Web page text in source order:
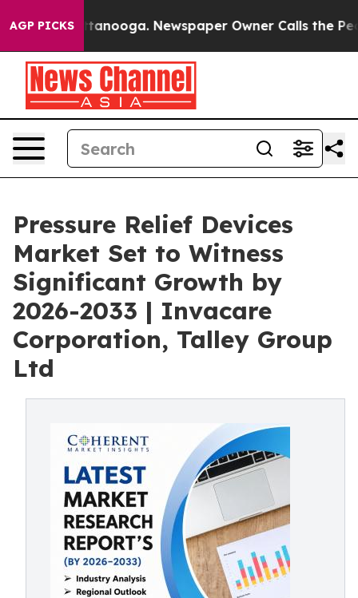
AGP PICKS Newspaper Owner Calls the People
Pressure Relief Devices
Market Set to Witness
Significant Growth by
2026-2033 | Invacare
Corporation, Talley Group
Ltd